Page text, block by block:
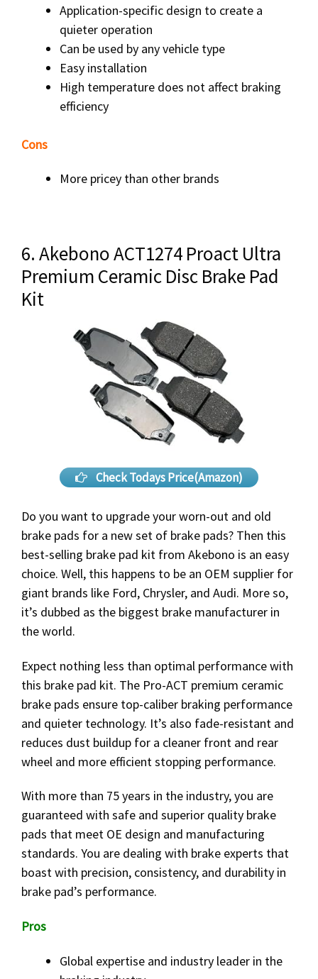
Application-specific design to create a
quieter operation
Can be used by any vehicle type
Easy installation
High temperature does not affect braking
efficiency
Cons
More pricey than other brands
6. Akebono ACT1274 Proact Ultra
Premium Ceramic Disc Brake Pad
Kit
Check Todays Price(Amazon)
Do you want to upgrade your worn-out and old
brake pads for a new set of brake pads? Then this
best-selling brake pad kit from Akebono is an easy
choice. Well, this happens to be an OEM supplier for
giant brands like Ford, Chrysler, and Audi. More so,
it’s dubbed as the biggest brake manufacturer in
the world.
Expect nothing less than optimal performance with
this brake pad kit. The Pro-ACT premium ceramic
brake pads ensure top-caliber braking performance
and quieter technology. It’s also fade-resistant and
reduces dust buildup for a cleaner front and rear
wheel and more efficient stopping performance.
With more than 75 years in the industry, you are
guaranteed with safe and superior quality brake
pads that meet OE design and manufacturing
standards. You are dealing with brake experts that
boast with precision, consistency, and durability in
brake pad’s performance.
Pros
Global expertise and industry leader in the